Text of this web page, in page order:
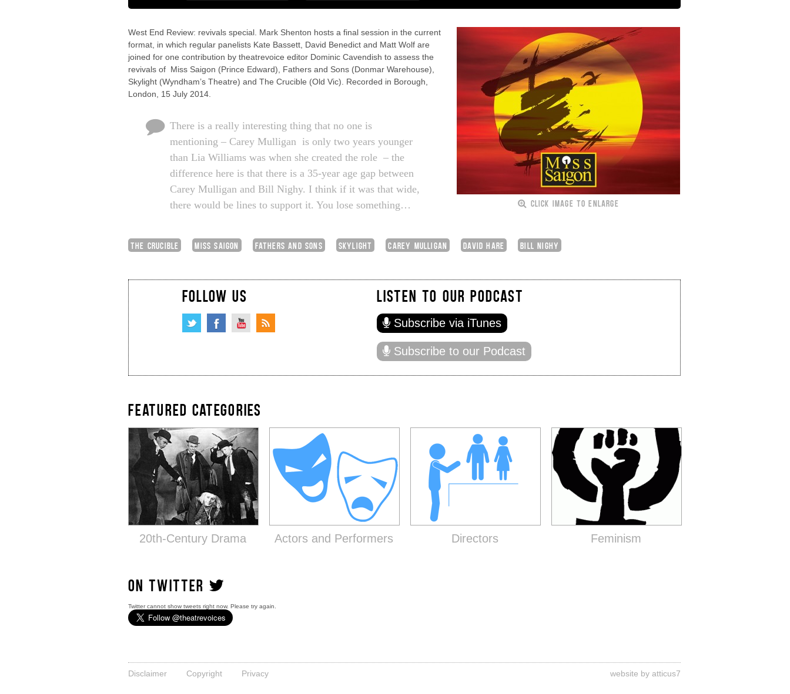
CLICK IMAGE TO ENLARGE
West End Review: revivals special. Mark Shenton hosts a final session in the current
format, in which regular panelists Kate Bassett, David Benedict and Matt Wolf are
joined for one contribution by theatrevoice editor Dominic Cavendish to assess the
revivals of Miss Saigon (Prince Edward), Fathers and Sons (Donmar Warehouse),
Skylight (Wyndham’s Theatre) and The Crucible (Old Vic). Recorded in Borough,
London, 15 July 2014.
There is a really interesting thing that no one is
mentioning – Carey Mulligan is only two years younger
than Lia Williams was when she created the role – the
difference here is that there is a 35-year age gap between
Carey Mulligan and Bill Nighy. I think if it was that wide,
there would be lines to support it. You lose something…
THE CRUCIBLE MISS SAIGON FATHERS AND SONS SKYLIGHT CAREY MULLIGAN DAVID HARE BILL NIGHY
FOLLOW US LISTEN TO OUR PODCAST
Subscribe via iTunes
Subscribe to our Podcast
FEATURED CATEGORIES
20th-Century Drama Actors and Performers Directors Feminism
ON TWITTER
Twitter cannot show tweets right now. Please try again.
Disclaimer Copyright Privacy website by atticus7